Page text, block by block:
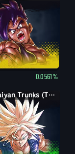
0.0561%
Super Saiyan Trunks (Teen)